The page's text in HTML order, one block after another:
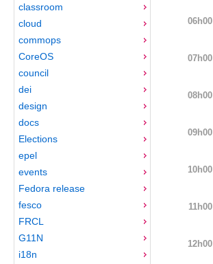
classroom
cloud
commops
CoreOS
council
dei
design
docs
Elections
epel
events
Fedora release
fesco
FRCL
G11N
i18n
06h00
07h00
08h00
09h00
10h00
11h00
12h00